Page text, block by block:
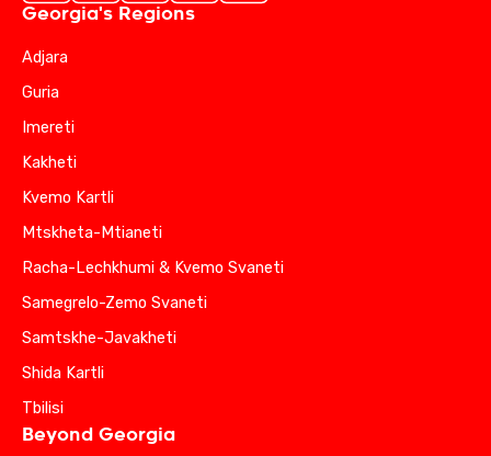
Georgia's Regions
Adjara
Guria
Imereti
Kakheti
Kvemo Kartli
Mtskheta-Mtianeti
Racha-Lechkhumi & Kvemo Svaneti
Samegrelo-Zemo Svaneti
Samtskhe-Javakheti
Shida Kartli
Tbilisi
Beyond Georgia